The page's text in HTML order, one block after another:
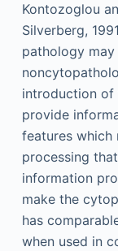
Kontozoglou
Silverberg,
pathology
introduction of
provide
features which
processing
information
make the
has
when used in